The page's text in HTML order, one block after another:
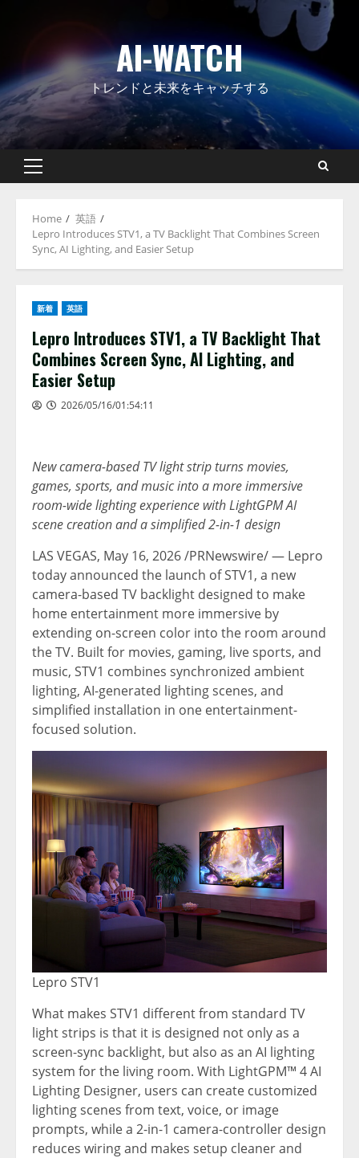
AI-WATCH
トレンドと未来をキャッチする
Primary
Home
英語
Lepro Introduces STV1, a TV Backlight That Combines Screen
Sync, AI Lighting, and Easier Setup
新着 英語
Lepro Introduces STV1, a TV Backlight That
Combines Screen Sync, AI Lighting, and
Easier Setup
2026/05/16/01:54:11
New camera-based TV light strip turns movies,
games, sports, and music into a more immersive
room-wide lighting experience with LightGPM AI
scene creation and a simplified 2-in-1 design
LAS VEGAS, May 16, 2026 /PRNewswire/ — Lepro
today announced the launch of STV1, a new
camera-based TV backlight designed to make
home entertainment more immersive by
extending on-screen color into the room around
the TV. Built for movies, gaming, live sports, and
music, STV1 combines synchronized ambient
lighting, AI-generated lighting scenes, and
simplified installation in one entertainment-
focused solution.
Lepro STV1
What makes STV1 different from standard TV
light strips is that it is designed not only as a
screen-sync backlight, but also as an AI lighting
system for the living room. With LightGPM™ 4 AI
Lighting Designer, users can create customized
lighting scenes from text, voice, or image
prompts, while a 2-in-1 camera-controller design
reduces wiring and makes setup cleaner and